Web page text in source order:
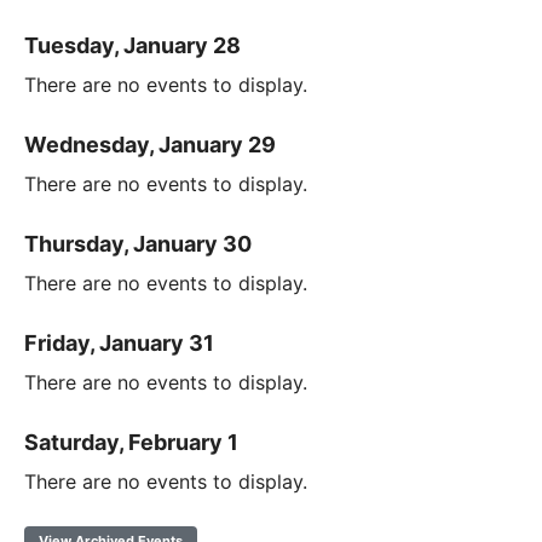
Tuesday, January 28
There are no events to display.
Wednesday, January 29
There are no events to display.
Thursday, January 30
There are no events to display.
Friday, January 31
There are no events to display.
Saturday, February 1
There are no events to display.